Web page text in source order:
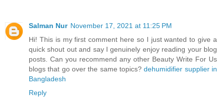
Salman Nur November 17, 2021 at 11:25 PM
Hi! This is my first comment here so I just wanted to give a
quick shout out and say I genuinely enjoy reading your blog
posts. Can you recommend any other Beauty Write For Us
blogs that go over the same topics? dehumidifier supplier in
Bangladesh
Reply